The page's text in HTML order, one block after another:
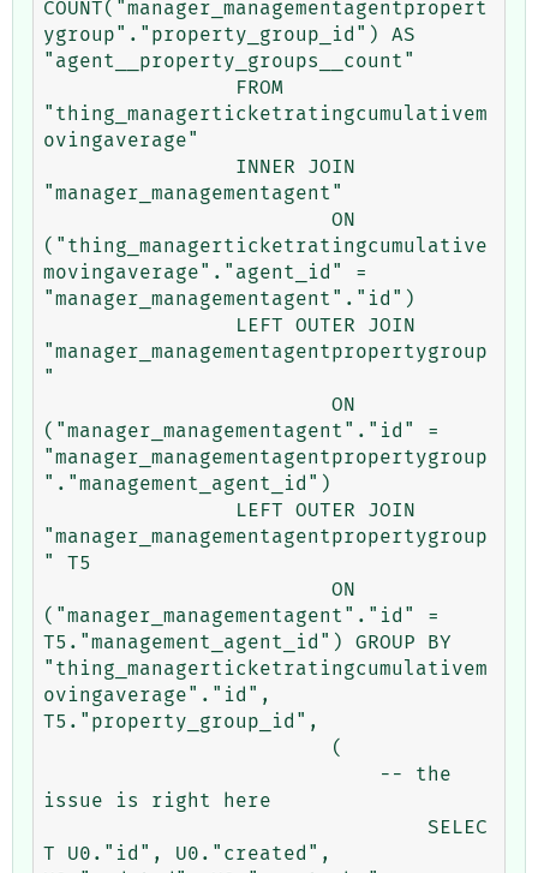
COUNT("manager_managementagentpropert
ygroup"."property_group_id") AS
"agent__property_groups__count"
"thing_managerticketratingcumulativem
ovingaverage"
"manager_managementagent"
("thing_managerticketratingcumulative
movingaverage"."agent_id" =
"manager_managementagent"."id")
"manager_managementagentpropertygroup
"
("manager_managementagent"."id" =
"manager_managementagentpropertygroup
"."management_agent_id")
"manager_managementagentpropertygroup
" T5
("manager_managementagent"."id" =
T5."management_agent_id") GROUP BY
"thing_managerticketratingcumulativem
ovingaverage"."id",
T5."property_group_id",
issue is right here
T U0."id", U0."created",